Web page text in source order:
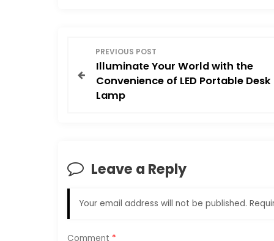
o
n
a
v
PREVIOUS POST
Illuminate Your World with the
Convenience of LED Portable Desk
Lamp
Leave a Reply
Your email address will not be published.
Comment *